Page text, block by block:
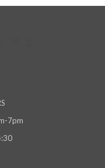
7pm